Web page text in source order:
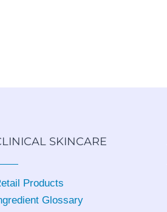
SKINCARE
Products
Glossary